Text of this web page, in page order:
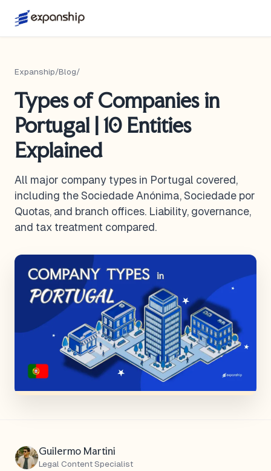
Expanship/Blog/
Types of Companies in
Portugal | 10 Entities
Explained
All major company types in Portugal covered,
including the Sociedade Anónima, Sociedade por
Quotas, and branch offices. Liability, governance,
and tax treatment compared.
Guilermo Martini
Legal Content Specialist